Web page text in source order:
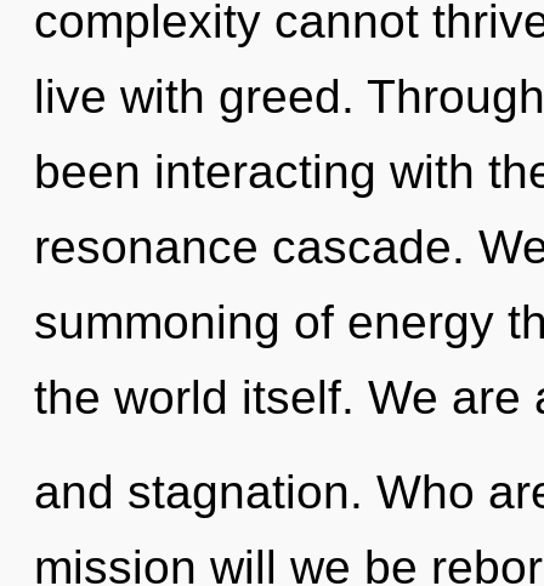
complexity cannot
live with greed.
been interacting with
resonance cascade.
summoning of energy
the world itself. We are
and stagnation. Who
mission will we be